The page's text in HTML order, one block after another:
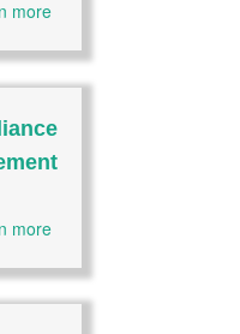
more
more